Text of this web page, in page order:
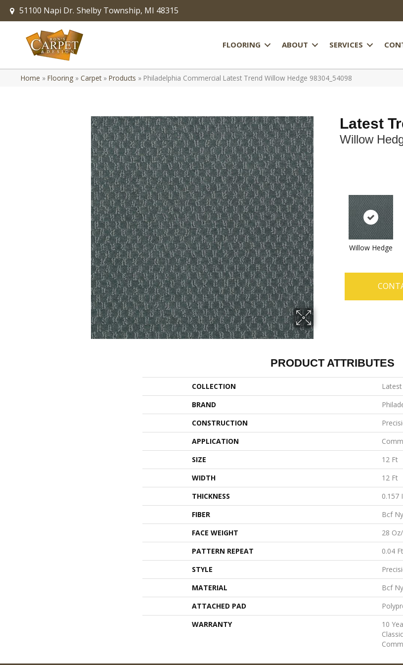
51100 Napi Dr. Shelby Township, MI 48315
FLOORING ABOUT SERVICES
Home » Flooring » Carpet» Products » Philadelphia Commercial Latest Trend Willow Hedge 98304_54098
Latest
Willow
Willow Hedge
PRODUCT ATTRIBUTES
COLLECTION
BRAND
CONSTRUCTION
APPLICATION
SIZE
12 Ft
WIDTH
12 Ft
THICKNESS
0.157
FIBER
Bcf
FACE WEIGHT
28
PATTERN REPEAT
0.04
STYLE
MATERIAL
Bcf
ATTACHED PAD
WARRANTY
10